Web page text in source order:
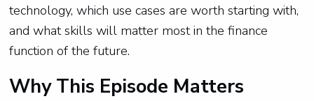
technology, which use cases are worth starting with,
and what skills will matter most in the finance
function of the future.
Why This Episode Matters